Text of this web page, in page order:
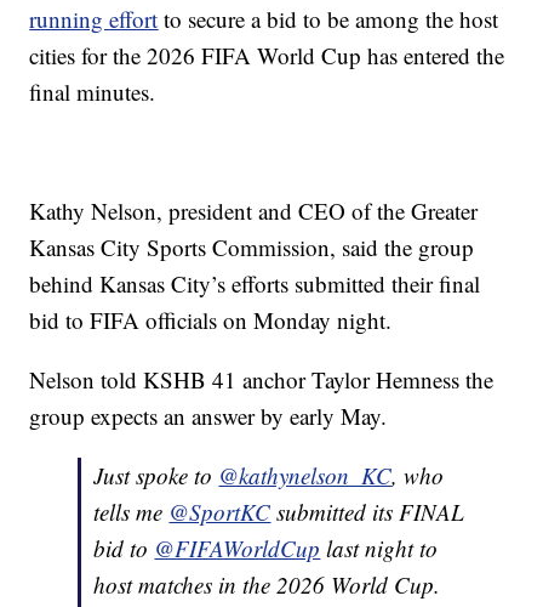
running effort to secure a bid to be among the host
cities for the 2026 FIFA World Cup has entered the
final minutes.
Kathy Nelson, president and CEO of the Greater
Kansas City Sports Commission, said the group
behind Kansas City’s efforts submitted their final
bid to FIFA officials on Monday night.
Nelson told KSHB 41 anchor Taylor Hemness the
group expects an answer by early May.
Just spoke to @kathynelson_KC, who
tells me @SportKC submitted its FINAL
bid to @FIFAWorldCup last night to
host matches in the 2026 World Cup.